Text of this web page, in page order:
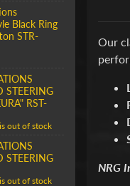
Black Ring
STR-
STEERING
RST-
out of stock
STEERING
out of stock
Our
NRG